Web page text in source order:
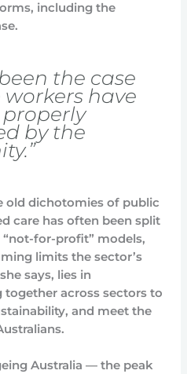
including the
been the case
have
by the
old dichotomies of public
care has often been split
for-profit” models,
limits the sector’s
says, lies in
across sectors to
and meet the
Australia — the peak